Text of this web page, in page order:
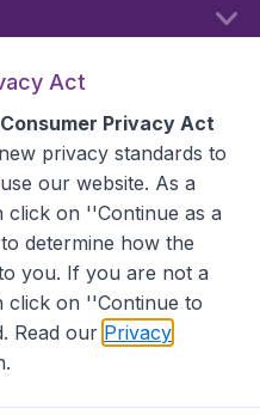
Do Not Sell My Data
Act
Privacy Act
privacy standards to
our website. As a
click on ''Continue as a
determine how the
you. If you are not a
click on ''Continue to
Read our Privacy